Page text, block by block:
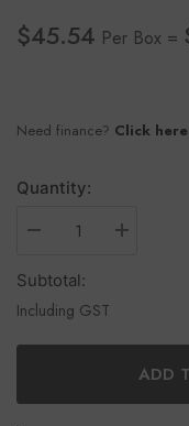
$45.54 Per Box =
Need finance? Click here
Quantity:
Subtotal:
Including GST
ADD